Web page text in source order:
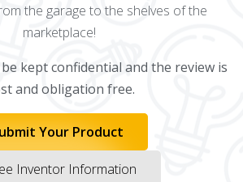
the garage to the shelves of the
marketplace!
kept confidential and the review is
and obligation free.
Your Product
Inventor Information